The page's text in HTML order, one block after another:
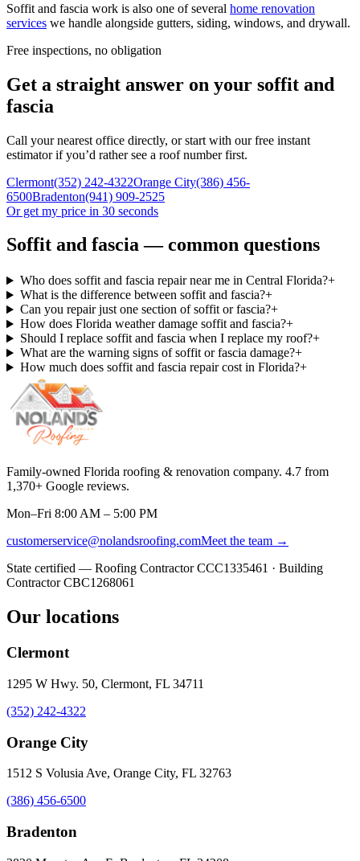
Soffit and fascia work is also one of several home renovation
services we handle alongside gutters, siding, windows, and drywall.
Free inspections, no obligation
Get a straight answer on your soffit and
fascia
Call your nearest office directly, or start with our free instant
estimator if you’d rather see a roof number first.
Clermont(352) 242-4322Orange City(386) 456-
6500Bradenton(941) 909-2525
Or get my price in 30 seconds
Soffit and fascia — common questions
Who does soffit and fascia repair near me in Central Florida?+
What is the difference between soffit and fascia?+
Can you repair just one section of soffit or fascia?+
How does Florida weather damage soffit and fascia?+
Should I replace soffit and fascia when I replace my roof?+
What are the warning signs of soffit or fascia damage?+
How much does soffit and fascia repair cost in Florida?+
Family-owned Florida roofing & renovation company. 4.7 from
1,370+ Google reviews.
Mon–Fri 8:00 AM – 5:00 PM
customerservice@nolandsroofing.comMeet the team →
State certified — Roofing Contractor CCC1335461 · Building
ContractorCBC1268061
Our locations
Clermont
1295 W Hwy. 50, Clermont, FL 34711
(352) 242-4322
Orange City
1512 S Volusia Ave, Orange City, FL 32763
(386) 456-6500
Bradenton